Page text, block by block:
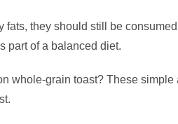
fats, they should still be
part of a balanced diet.
whole-grain toast? These